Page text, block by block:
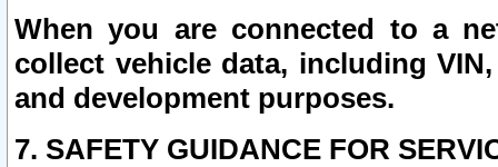
When you are connected to a
collect vehicle data, including
and development purposes.
7. SAFETY GUIDANCE FOR